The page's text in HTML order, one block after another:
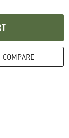
COMPARE